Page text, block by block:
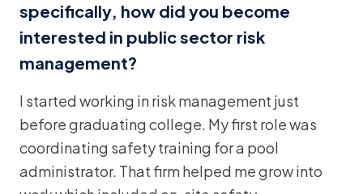
specifically, how did you become
interested in public sector risk
management?
I started working in risk management just
before graduating college. My first role was
coordinating safety training for a pool
administrator. That firm helped me grow into